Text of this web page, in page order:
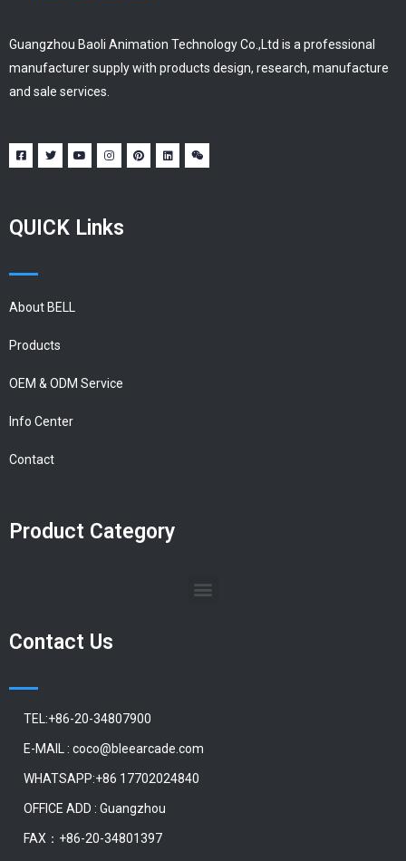
Guangzhou Baoli Animation Technology Co.,Ltd is a professional
manufacturer supply with products design, research, manufacture
and sale services.
QUICK Links
About BELL
Products
OEM & ODM Service
Info Center
Contact
Product Category
Contact Us
TEL:+86-20-34807900
E-MAIL : coco@bleearcade.com
WHATSAPP:+86 17702024840
OFFICE ADD : Guangzhou
FAX：+86-20-34801397